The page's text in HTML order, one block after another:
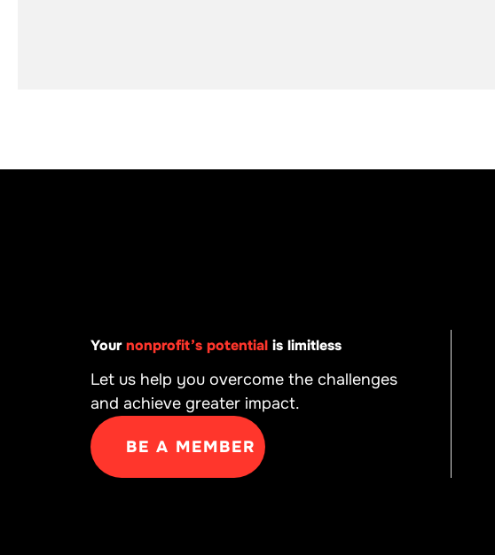
Yournonprofit’s potential is limitless
Let us help you overcome the challenges
and achieve greater impact.
BE A MEMBER